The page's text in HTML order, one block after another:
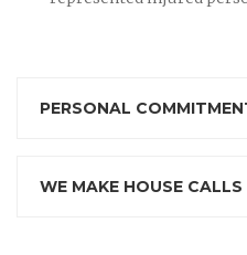
PERSONAL
WE MAKE HOUSE CALLS